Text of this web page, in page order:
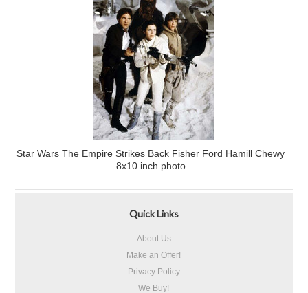
Star Wars The Empire Strikes Back Fisher Ford Hamill Chewy
8x10 inch photo
Quick Links
About Us
Make an Offer!
Privacy Policy
We Buy!